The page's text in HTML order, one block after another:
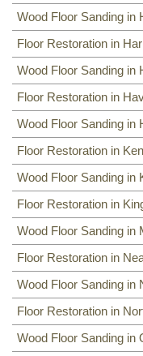
Wood Floor Sanding in
Floor Restoration in
Wood Floor Sanding in
Floor Restoration in
Wood Floor Sanding in
Floor Restoration in
Wood Floor Sanding in
Floor Restoration in
Wood Floor Sanding in
Floor Restoration in
Wood Floor Sanding in
Floor Restoration in
Wood Floor Sanding in